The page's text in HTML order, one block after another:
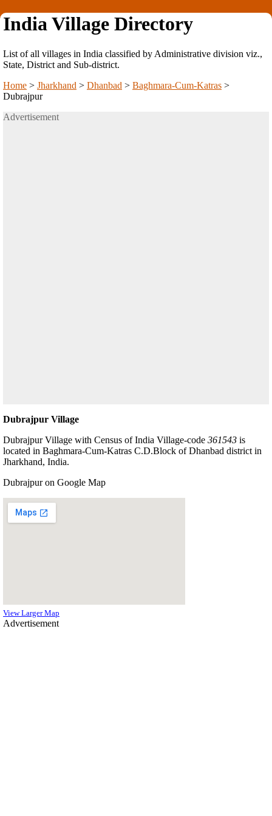
India Village Directory
List of all villages in India classified by Administrative division viz.,
State, District and Sub-district.
Home > Jharkhand > Dhanbad > Baghmara-Cum-Katras >
Dubrajpur
Advertisement
Dubrajpur Village
Dubrajpur Village with Census of India Village-code 361543 is
located in Baghmara-Cum-Katras C.D.Block of Dhanbad district in
Jharkhand, India.
Dubrajpur on Google Map
View Larger Map
Advertisement